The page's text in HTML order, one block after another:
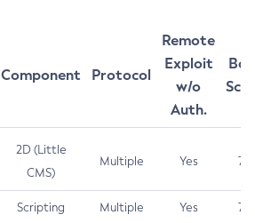
Component Protocol
Remote
Exploit
w/o
Auth.
2D (Little
CMS)
Multiple Yes 7.5
Scripting Multiple Yes 7.5